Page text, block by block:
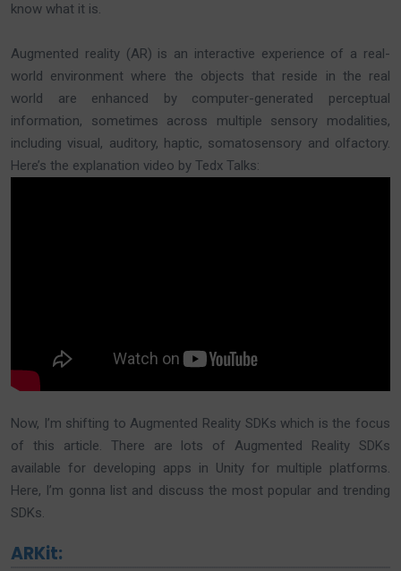
know what it is.
Augmented reality (AR) is an interactive experience of a real-
world environment where the objects that reside in the real
world are enhanced by computer-generated perceptual
information, sometimes across multiple sensory modalities,
including visual, auditory, haptic, somatosensory and olfactory.
Here’s the explanation video by Tedx Talks:
Now, I’m shifting to Augmented Reality SDKs which is the focus
of this article. There are lots of Augmented Reality SDKs
available for developing apps in Unity for multiple platforms.
Here, I’m gonna list and discuss the most popular and trending
SDKs.
ARKit: